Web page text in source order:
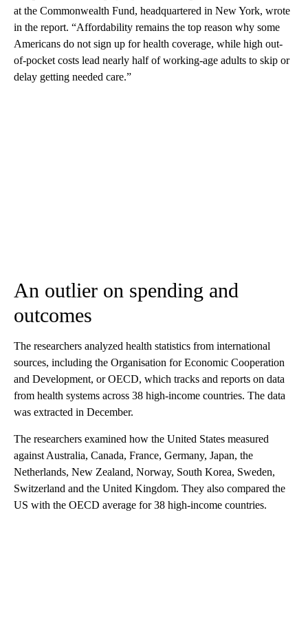
at the Commonwealth Fund, headquartered in New York, wrote
in the report. “Affordability remains the top reason why some
Americans do not sign up for health coverage, while high out-
of-pocket costs lead nearly half of working-age adults to skip or
delay getting needed care.”
An outlier on spending and
outcomes
The researchers analyzed health statistics from international
sources, including the Organisation for Economic Cooperation
and Development, or OECD, which tracks and reports on data
from health systems across 38 high-income countries. The data
was extracted in December.
The researchers examined how the United States measured
against Australia, Canada, France, Germany, Japan, the
Netherlands, New Zealand, Norway, South Korea, Sweden,
Switzerland and the United Kingdom. They also compared the
US with the OECD average for 38 high-income countries.